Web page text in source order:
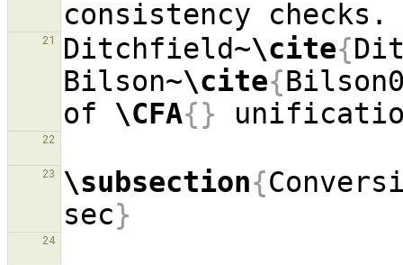
21 Ditchfield~\cite{
Bilson~\cite{
of \CFA{}
22
23 \subsection{
sec}
24